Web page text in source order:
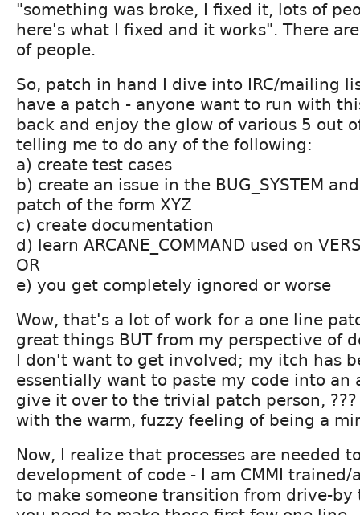
"something was broke, I fixed it, lots of
here's what I fixed and it works". There
of people.
So, patch in hand I dive into IRC/mailing
have a patch - anyone want to run with
back and enjoy the glow of various 5 out
telling me to do any of the following:
a) create test cases
b) create an issue in the BUG_SYSTEM
patch of the form XYZ
c) create documentation
d) learn ARCANE_COMMAND used on
OR
e) you get completely ignored or worse
Wow, that's a lot of work for a one line
great things BUT from my perspective of
I don't want to get involved; my itch has
essentially want to paste my code into an
give it over to the trivial patch person,
with the warm, fuzzy feeling of being a
Now, I realize that processes are needed
development of code - I am CMMI trained/
to make someone transition from drive-by